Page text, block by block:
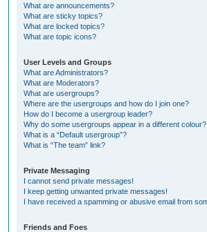
What are announcements?
What are sticky topics?
What are locked topics?
What are topic icons?
User Levels and Groups
What are Administrators?
What are Moderators?
What are usergroups?
Where are the usergroups and how do I join one?
How do I become a usergroup leader?
Why do some usergroups appear in a different colour?
What is a “Default usergroup”?
What is “The team” link?
Private Messaging
I cannot send private messages!
I keep getting unwanted private messages!
I have received a spamming or abusive email from
Friends and Foes